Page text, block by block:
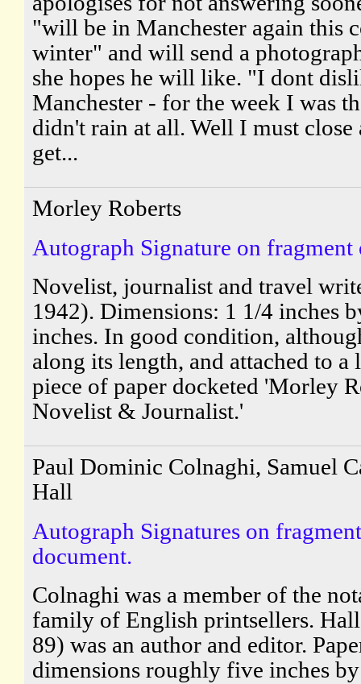
"will be in Manchester again this
winter" and will send a
she hopes he will like. "I dont
Manchester - for the week I was
didn't rain at all. Well I must close
get...
Morley Roberts
Autograph Signature on fragment
Novelist, journalist and travel
1942). Dimensions: 1 1/4 inches
inches. In good condition,
along its length, and attached to a
piece of paper docketed 'Morley
Novelist & Journalist.'
Paul Dominic Colnaghi, Samuel
Hall
Autograph Signatures on
document.
Colnaghi was a member of the
family of English printsellers.
89) was an author and editor.
dimensions roughly five inches